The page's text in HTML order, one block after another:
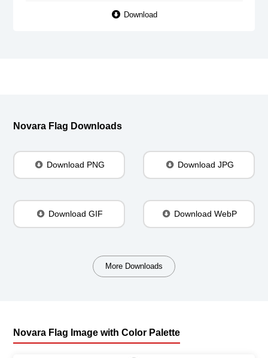
Download
Novara Flag Downloads
Download PNG Download JPG
Download GIF Download WebP
More Downloads
Novara Flag Image with Color Palette